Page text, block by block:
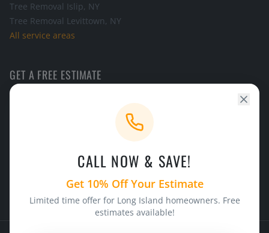
Tree Removal Islip, NY
Tree Removal Levittown, NY
All service areas
GET A FREE ESTIMATE
24/7 Emergency ServiceCALL NOW & SAVE!
Get 10% Off Your Estimate
Limited time offer for Long Island homeowners. Free
estimates available!